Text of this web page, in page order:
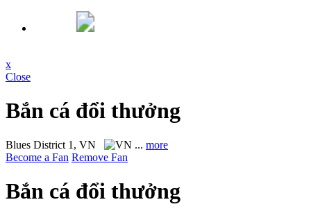
x
Close
Bắn cá đổi thưởng
Blues District 1, VN ... more
Become a Fan Remove Fan
Bắn cá đổi thưởng